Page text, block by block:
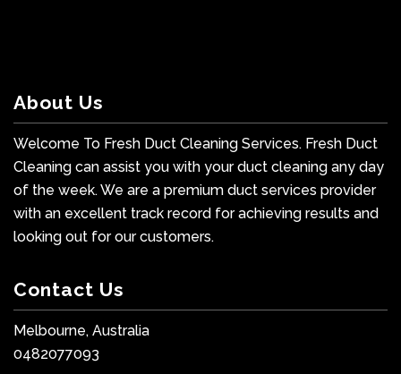
About Us
Welcome To Fresh Duct Cleaning Services. Fresh Duct
Cleaning can assist you with your duct cleaning any day
of the week. We are a premium duct services provider
with an excellent track record for achieving results and
looking out for our customers.
Contact Us
Melbourne, Australia
0482077093